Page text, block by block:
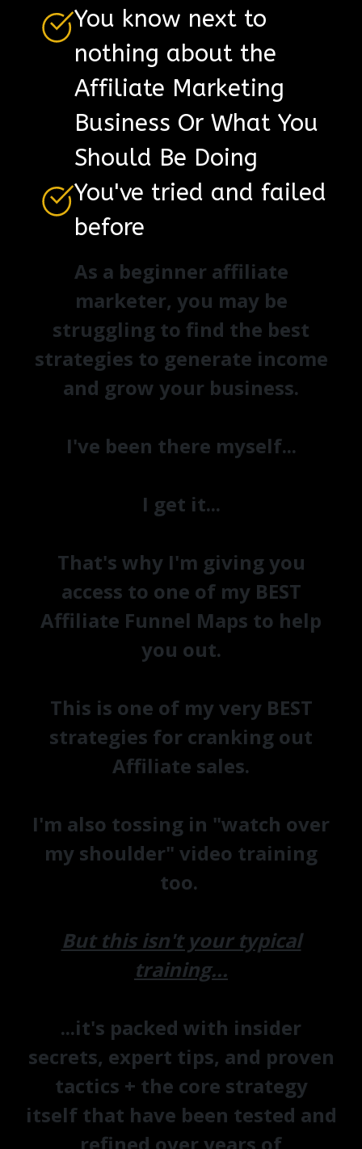
You know next to
nothing about the
Affiliate Marketing
Business Or What You
Should Be Doing
You've tried and failed
before
As a beginner affiliate
marketer, you may be
struggling to find the best
strategies to generate income
and grow your business.
I've been there myself...
I get it...
That's why I'm giving you
access to one of my BEST
Affiliate Funnel Maps to help
you out.
This is one of my very BEST
strategies for cranking out
Affiliate sales.
I'm also tossing in "watch over
my shoulder" video training
too.
But this isn't your typical
training...
...it's packed with insider
secrets, expert tips, and proven
tactics + the core strategy
itselfthat have been tested and